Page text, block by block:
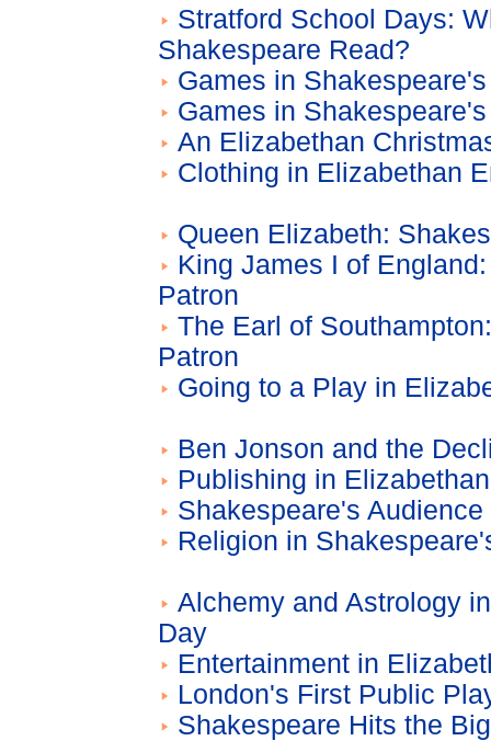
Stratford School Days:
Shakespeare Read?
Games in
Games in
An Elizabethan
Clothing in Elizabethan
Queen Elizabeth:
King James I of
Patron
The Earl of
Patron
Going to a Play in
Ben Jonson and the
Publishing in
Shakespeare's Audience
Religion in
Alchemy and Astrology
Day
Entertainment in
London's First Public
Shakespeare Hits the